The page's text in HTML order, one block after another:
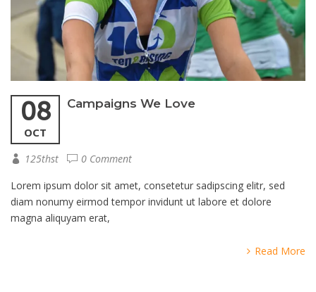
08
OCT
Campaigns We Love
125thst
0 Comment
Lorem ipsum dolor sit amet, consetetur sadipscing elitr, sed
diam nonumy eirmod tempor invidunt ut labore et dolore
magna aliquyam erat,
Read More